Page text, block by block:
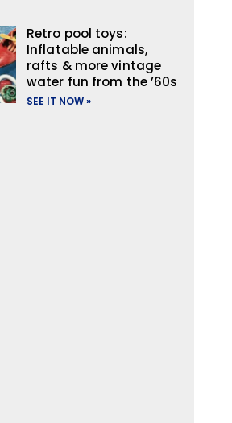
Retro pool toys:
Inflatable animals,
rafts & more vintage
water fun from the ’60s
SEE IT NOW »